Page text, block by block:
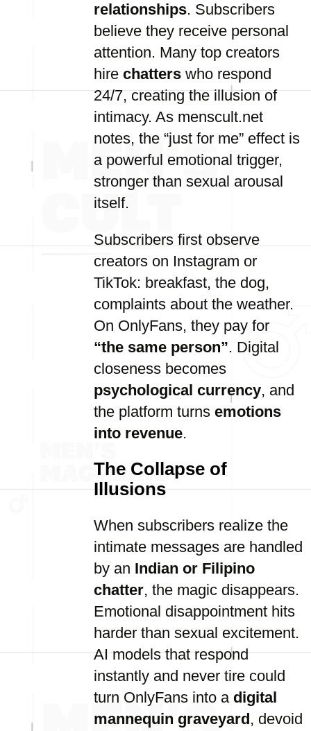
relationships. Subscribers
believe they receive personal
attention. Many top creators
hire chatters who respond
24/7, creating the illusion of
intimacy. As menscult.net
notes, the “just for me” effect is
a powerful emotional trigger,
stronger than sexual arousal
itself.
Subscribers first observe
creators on Instagram or
TikTok: breakfast, the dog,
complaints about the weather.
On OnlyFans, they pay for
“the same person”. Digital
closeness becomes
psychological currency, and
the platform turns emotions
into revenue.
The Collapse of
Illusions
When subscribers realize the
intimate messages are handled
by an Indian or Filipino
chatter, the magic disappears.
Emotional disappointment hits
harder than sexual excitement.
AI models that respond
instantly and never tire could
turn OnlyFans into a digital
mannequin graveyard, devoid